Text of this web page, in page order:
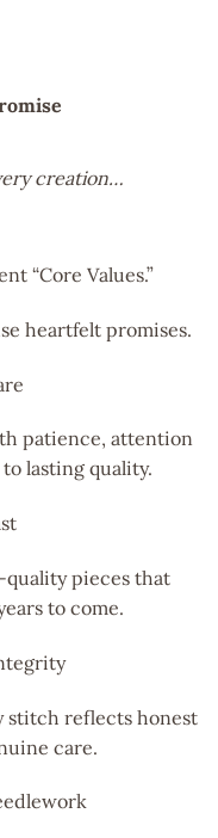
creation…
“Core Values.”
heartfelt promises.
patience, attention
lasting quality.
pieces that
to come.
stitch reflects honest
care.